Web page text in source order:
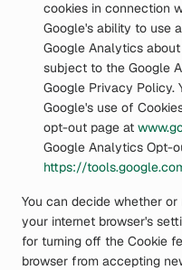
cookies in connection
Google's ability to use
Google Analytics
subject to the Google
Google Privacy Policy.
Google's use of
opt-out page at
Google Analytics Opt-
https://
You can decide whether
your internet browser's
for turning off the Cookie
browser from accepting